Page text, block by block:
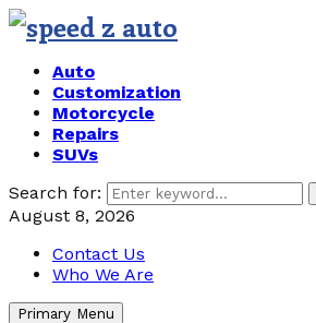
Auto
Customization
Motorcycle
Repairs
SUVs
Search for:
August 8, 2026
Contact Us
Who We Are
Primary Menu